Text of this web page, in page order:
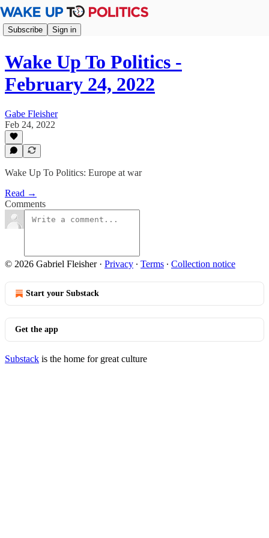
Subscribe Sign in
Wake Up To Politics -
February 24, 2022
Gabe Fleisher
Feb 24, 2022
Wake Up To Politics: Europe at war
Read →
Comments
© 2026 Gabriel Fleisher· Privacy ∙ Terms ∙ Collection notice
Start your Substack
Get the app
Substack is the home for great culture